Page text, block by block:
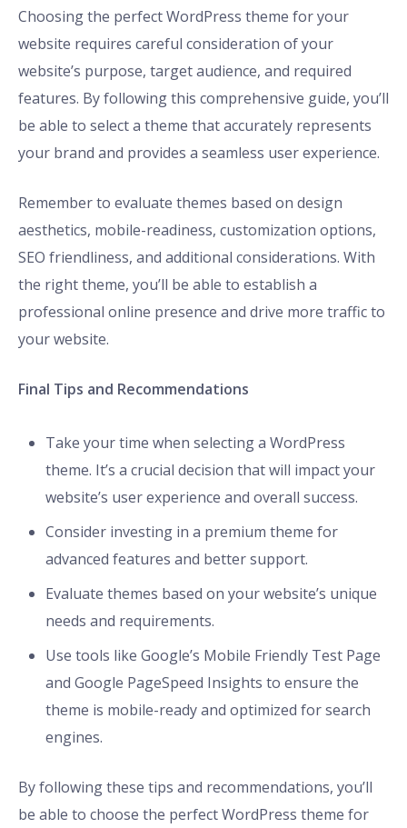
Choosing the perfect WordPress theme for your
website requires careful consideration of your
website’s purpose, target audience, and required
features. By following this comprehensive guide, you’ll
be able to select a theme that accurately represents
your brand and provides a seamless user experience.
Remember to evaluate themes based on design
aesthetics, mobile-readiness, customization options,
SEO friendliness, and additional considerations. With
the right theme, you’ll be able to establish a
professional online presence and drive more traffic to
your website.
Final Tips and Recommendations
Take your time when selecting a WordPress
theme. It’s a crucial decision that will impact your
website’s user experience and overall success.
Consider investing in a premium theme for
advanced features and better support.
Evaluate themes based on your website’s unique
needs and requirements.
Use tools like Google’s Mobile Friendly Test Page
and Google PageSpeed Insights to ensure the
theme is mobile-ready and optimized for search
engines.
By following these tips and recommendations, you’ll
be able to choose the perfect WordPress theme for